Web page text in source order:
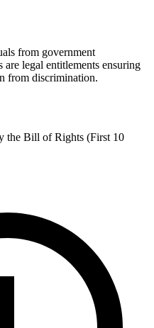
from government
legal entitlements ensuring
from discrimination.
the Bill of Rights (First 10